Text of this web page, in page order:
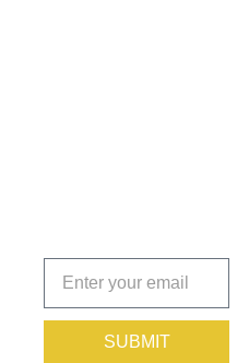
today!
SUBMIT